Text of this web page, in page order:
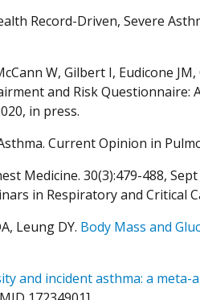
Record-Driven, Severe
W, Gilbert I, Eudicone
and Risk Questionnaire:
in press.
Current Opinion in
Medicine. 30(3):479-488,
in Respiratory and Critical
Leung DY. Body Mass and
and incident asthma: a